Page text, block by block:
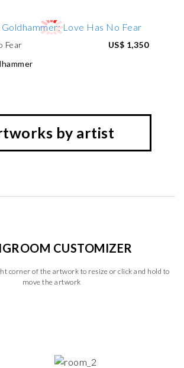
Fear
US$ 1,350
by artist
CUSTOMIZER
corner of the artwork to resize or click and hold to
move the artwork